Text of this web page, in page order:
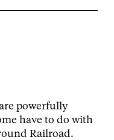
powerfully
have to do with
Railroad.